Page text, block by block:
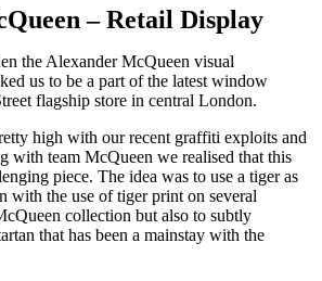
– Retail Display
the Alexander McQueen visual
us to be a part of the latest window
flagship store in central London.
high with our recent graffiti exploits and
with team McQueen we realised that this
piece. The idea was to use a tiger as
with the use of tiger print on several
collection but also to subtly
that has been a mainstay with the